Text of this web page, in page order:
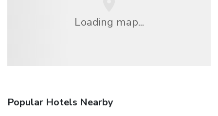
Loading map...
Popular Hotels Nearby